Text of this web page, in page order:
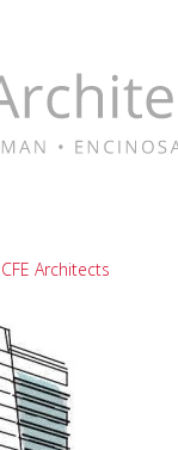
CFE Architects